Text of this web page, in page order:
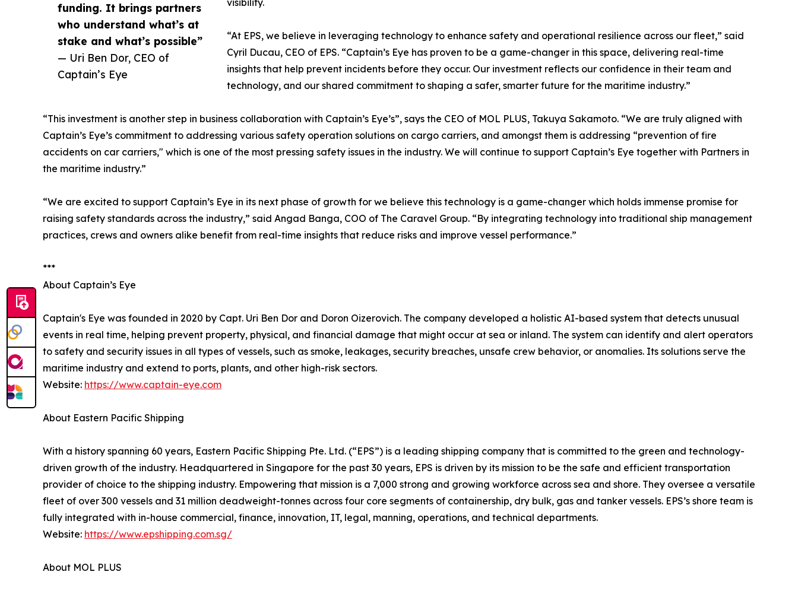
funding. It brings partners
who understand what’s at
stake and what’s possible”
— Uri Ben Dor, CEO of
Captain’s Eye
visibility.
“At EPS, we believe in leveraging technology to enhance safety and operational resilience across our fleet,” said
Cyril Ducau, CEO of EPS. “Captain’s Eye has proven to be a game-changer in this space, delivering real-time
insights that help prevent incidents before they occur. Our investment reflects our confidence in their team and
technology, and our shared commitment to shaping a safer, smarter future for the maritime industry.”
“This investment is another step in business collaboration with Captain’s Eye’s”, says the CEO of MOL PLUS, Takuya Sakamoto. “We are truly aligned with
Captain’s Eye’s commitment to addressing various safety operation solutions on cargo carriers, and amongst them is addressing “prevention of fire
accidents on car carriers," which is one of the most pressing safety issues in the industry. We will continue to support Captain’s Eye together with Partners in
the maritime industry.”
“We are excited to support Captain’s Eye in its next phase of growth for we believe this technology is a game-changer which holds immense promise for
raising safety standards across the industry,” said Angad Banga, COO of The Caravel Group. “By integrating technology into traditional ship management
practices, crews and owners alike benefit from real-time insights that reduce risks and improve vessel performance.”
***
About Captain’s Eye
Captain's Eye was founded in 2020 by Capt. Uri Ben Dor and Doron Oizerovich. The company developed a holistic AI-based system that detects unusual
events in real time, helping prevent property, physical, and financial damage that might occur at sea or inland. The system can identify and alert operators
to safety and security issues in all types of vessels, such as smoke, leakages, security breaches, unsafe crew behavior, or anomalies. Its solutions serve the
maritime industry and extend to ports, plants, and other high-risk sectors.
Website: https://www.captain-eye.com
About Eastern Pacific Shipping
With a history spanning 60 years, Eastern Pacific Shipping Pte. Ltd. (“EPS”) is a leading shipping company that is committed to the green and technology-
driven growth of the industry. Headquartered in Singapore for the past 30 years, EPS is driven by its mission to be the safe and efficient transportation
provider of choice to the shipping industry. Empowering that mission is a 7,000 strong and growing workforce across sea and shore. They oversee a versatile
fleet of over 300 vessels and 31 million deadweight-tonnes across four core segments of containership, dry bulk, gas and tanker vessels. EPS’s shore team is
fully integrated with in-house commercial, finance, innovation, IT, legal, manning, operations, and technical departments.
Website: https://www.epshipping.com.sg/
About MOL PLUS